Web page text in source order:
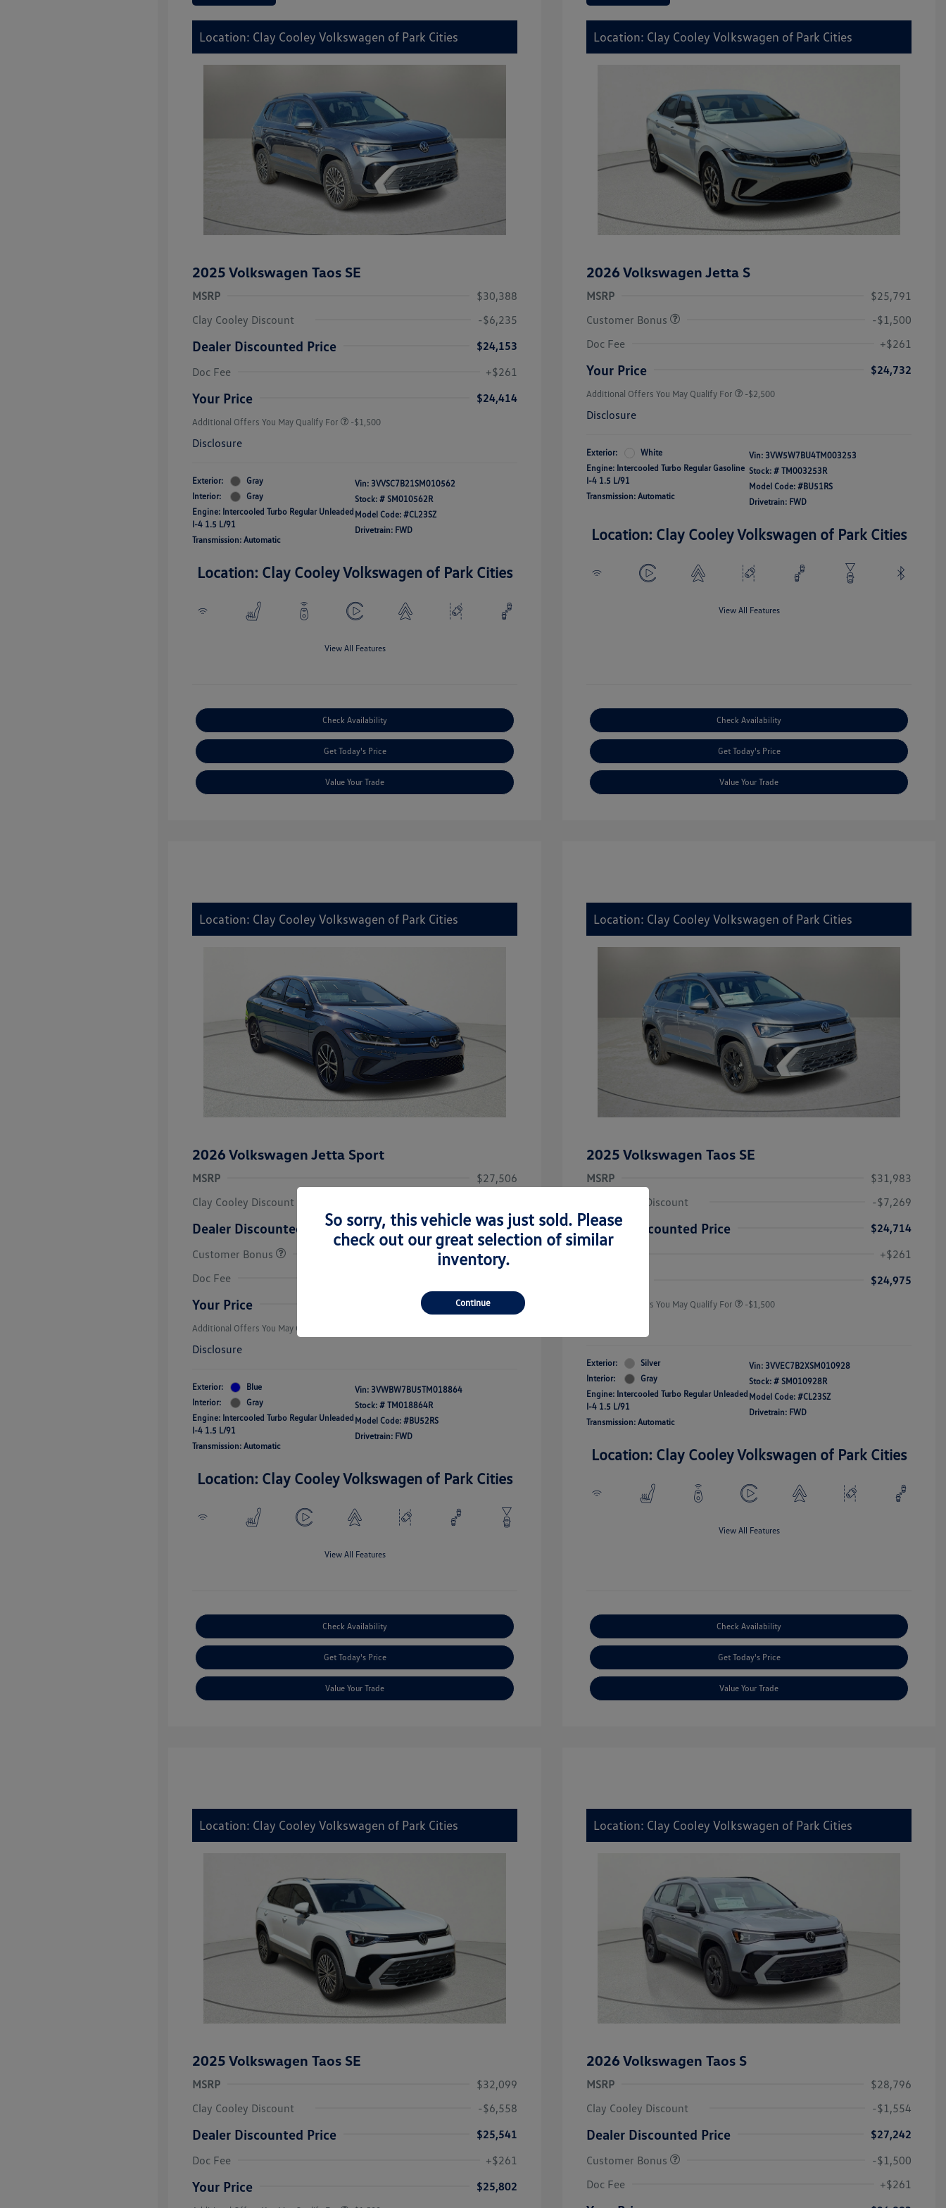
Location: Clay Cooley Volkswagen of Park Cities
2025 Volkswagen Taos SE
MSRP
$30,388
Clay Cooley Discount
-$6,235
Dealer Discounted Price
$24,153
Doc Fee
+$261
Your Price $24,414
Additional Offers You May Qualify For -$1,500
Disclosure
Exterior:
Gray
Interior:
Gray
Engine: Intercooled Turbo Regular Unleaded
I-4 1.5 L/91
Transmission: Automatic
Vin: 3VVSC7B21SM010562
Stock: # SM010562R
Model Code: #CL23SZ
Drivetrain: FWD
Location: Clay Cooley Volkswagen of Park Cities
View All Features
Check Availability
Get Today's Price
Value Your Trade
Location: Clay Cooley Volkswagen of Park Cities
2026 Volkswagen Jetta S
MSRP
$25,791
Customer Bonus
-$1,500
Doc Fee
+$261
Your Price $24,732
Additional Offers You May Qualify For
College Graduate Bonus
-$2,500
Disclosure
Exterior:
White
Engine: Intercooled Turbo Regular Gasoline
I-4 1.5 L/91
Transmission: Automatic
Vin: 3VW5W7BU4TM003253
Stock: # TM003253R
Model Code: #BU51RS
Drivetrain: FWD
Location: Clay Cooley Volkswagen of Park Cities
View All Features
Check Availability
Get Today's Price
Value Your Trade
Location: Clay Cooley Volkswagen of Park Cities
2026 Volkswagen Jetta Sport
MSRP
$27,506
Clay Cooley Discount
Dealer Discounted Price
$26,064
Customer Bonus
-$1,500
Doc Fee
Your Price $24,825
Additional Offers You May Qualify For
College Graduate Bonus
Disclosure
Exterior:
Blue
Interior:
Gray
Engine: Intercooled Turbo Regular Unleaded
I-4 1.5 L/91
Transmission: Automatic
Vin: 3VWBW7BU5TM018864
Stock: # TM018864R
Model Code: #BU52RS
Drivetrain: FWD
Location: Clay Cooley Volkswagen of Park Cities
View All Features
Check Availability
Get Today's Price
Value Your Trade
Location: Clay Cooley Volkswagen of Park Cities
2025 Volkswagen Taos SE
MSRP
$31,983
Clay Cooley Discount
-$7,269
Dealer Discounted Price
$24,714
+$261
$24,975
Additional Offers You May Qualify For -$1,500
Exterior:
Silver
Interior:
Gray
Engine: Intercooled Turbo Regular Unleaded
I-4 1.5 L/91
Transmission: Automatic
Vin: 3VVEC7B2XSM010928
Stock: # SM010928R
Model Code: #CL23SZ
Drivetrain: FWD
Location: Clay Cooley Volkswagen of Park Cities
View All Features
Check Availability
Get Today's Price
Value Your Trade
Location: Clay Cooley Volkswagen of Park Cities
2025 Volkswagen Taos SE
MSRP
$32,099
Clay Cooley Discount
-$6,558
Dealer Discounted Price
$25,541
Doc Fee
+$261
Your Price $25,802
Location: Clay Cooley Volkswagen of Park Cities
2026 Volkswagen Taos S
MSRP
$28,796
Clay Cooley Discount
-$1,554
Dealer Discounted Price
$27,242
Customer Bonus
-$1,500
Doc Fee
+$261
College Graduate Bonus
So sorry, this vehicle was just sold. Please
check out our great selection of similar
inventory.
Continue